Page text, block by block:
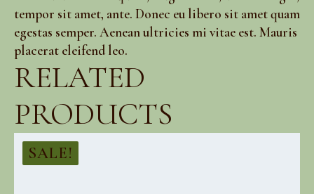
tempor sit amet, ante. Donec eu libero sit amet quam
egestas semper. Aenean ultricies mi vitae est. Mauris
placerat eleifend leo.
RELATED
PRODUCTS
SALE!